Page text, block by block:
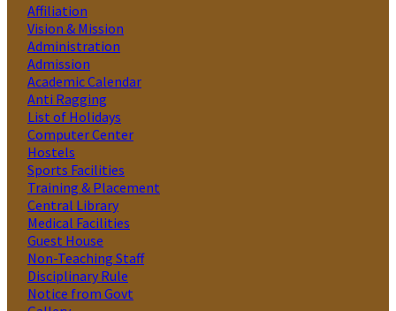
Affiliation
Vision & Mission
Administration
Admission
Academic Calendar
Anti Ragging
List of Holidays
Computer Center
Hostels
Sports Facilities
Training & Placement
Central Library
Medical Facilities
Guest House
Non-Teaching Staff
Disciplinary Rule
Notice from Govt